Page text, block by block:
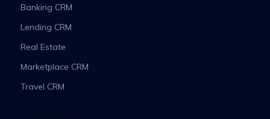
Banking CRM
Lending CRM
Real Estate
Marketplace CRM
Travel CRM